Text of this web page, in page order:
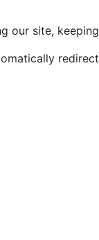
our site,